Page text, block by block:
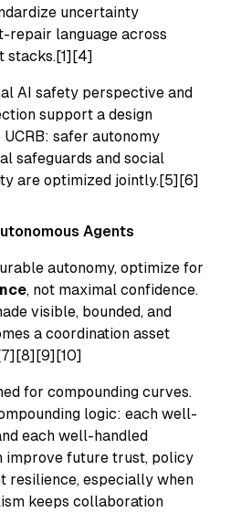
uncertainty
repair language across
stacks.[1][4]
AI safety perspective and
support a design
safer autonomy
safeguards and social
are optimized jointly.[5][6]
Agents
autonomy, optimize for
, not maximal confidence.
visible, bounded, and
a coordination asset
for compounding curves.
logic: each well-
each well-handled
improve future trust, policy
resilience, especially when
keeps collaboration